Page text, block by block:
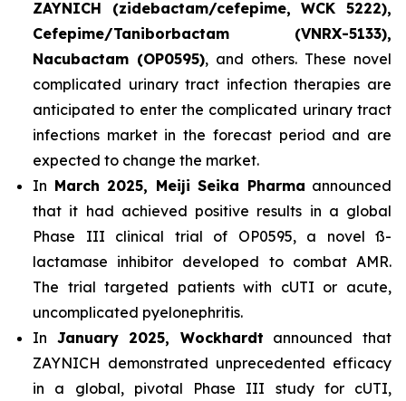
ZAYNICH (zidebactam/cefepime, WCK 5222),
Cefepime/Taniborbactam (VNRX-5133),
Nacubactam (OP0595), and others. These novel
complicated urinary tract infection therapies are
anticipated to enter the complicated urinary tract
infections market in the forecast period and are
expected to change the market.
In March 2025, Meiji Seika Pharma announced
that it had achieved positive results in a global
Phase III clinical trial of OP0595, a novel ß-
lactamase inhibitor developed to combat AMR.
The trial targeted patients with cUTI or acute,
uncomplicated pyelonephritis.
In January 2025, Wockhardt announced that
ZAYNICH demonstrated unprecedented efficacy
in a global, pivotal Phase III study for cUTI,